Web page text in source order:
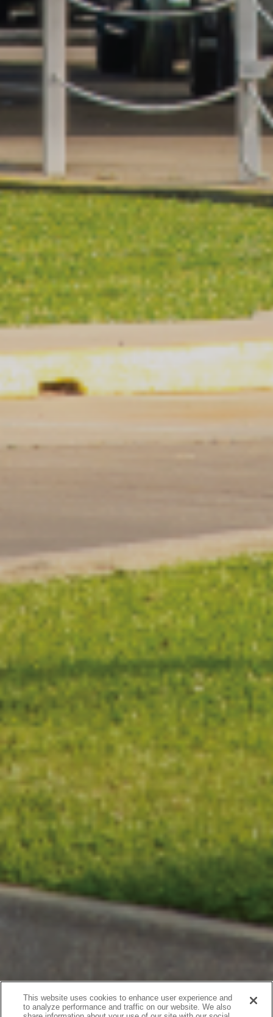
This website uses cookies to enhance user experience and
to analyze performance and traffic on our website. We also